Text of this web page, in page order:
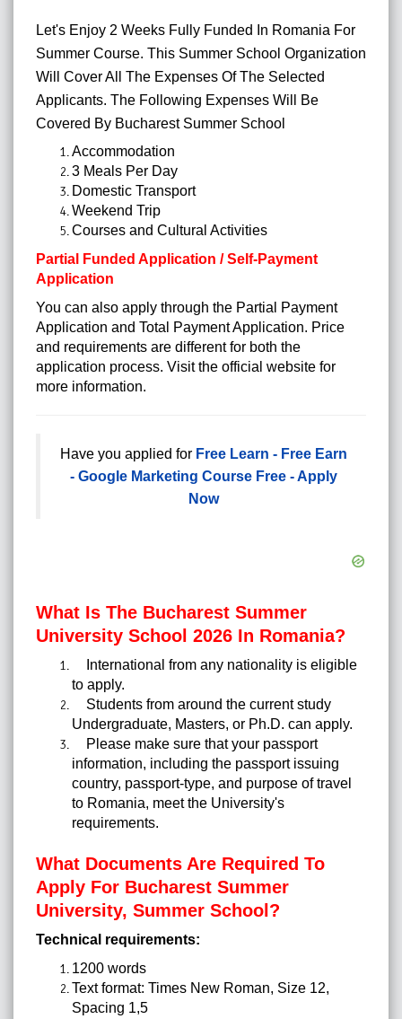
Let's Enjoy 2 Weeks Fully Funded In Romania For
Summer Course. This Summer School Organization
Will Cover All The Expenses Of The Selected
Applicants. The Following Expenses Will Be
Covered By Bucharest Summer School
Accommodation
3 Meals Per Day
Domestic Transport
Weekend Trip
Courses and Cultural Activities
Partial Funded Application / Self-Payment
Application
You can also apply through the Partial Payment
Application and Total Payment Application. Price
and requirements are different for both the
application process. Visit the official website for
more information.
Have you applied for Free Learn - Free Earn
- Google Marketing Course Free - Apply
Now
What Is The Bucharest Summer
University School 2026 In Romania?
International from any nationality is eligible
to apply.
Students from around the current study
Undergraduate, Masters, or Ph.D. can apply.
Please make sure that your passport
information, including the passport issuing
country, passport-type, and purpose of travel
to Romania, meet the University's
requirements.
What Documents Are Required To
Apply For Bucharest Summer
University, Summer School?
Technical requirements:
1200 words
Text format: Times New Roman, Size 12,
Spacing 1,5